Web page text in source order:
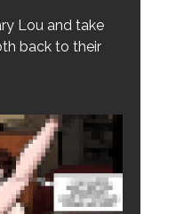
Lou and take
back to their